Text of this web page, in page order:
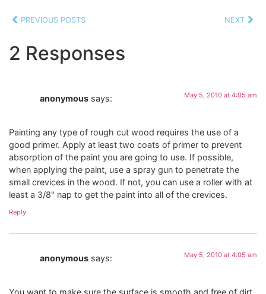
PREVIOUS POSTS NEXT
2 Responses
anonymous says: May 5, 2010 at 4:05 am
Painting any type of rough cut wood requires the use of a
good primer. Apply at least two coats of primer to prevent
absorption of the paint you are going to use. If possible,
when applying the paint, use a spray gun to penetrate the
small crevices in the wood. If not, you can use a roller with at
least a 3/8" nap to get the paint into all of the crevices.
Reply
anonymous says: May 5, 2010 at 4:05 am
You want to make sure the surface is smooth and free of dirt,